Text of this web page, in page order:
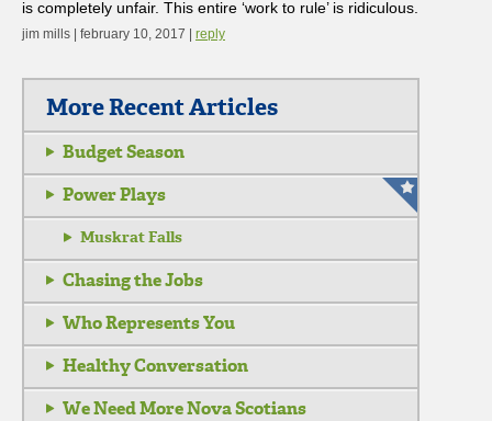
is completely unfair. This entire ‘work to rule’ is ridiculous.
jim mills | february 10, 2017 | reply
More Recent Articles
Budget Season
Power Plays
Muskrat Falls
Chasing the Jobs
Who Represents You
Healthy Conversation
We Need More Nova Scotians